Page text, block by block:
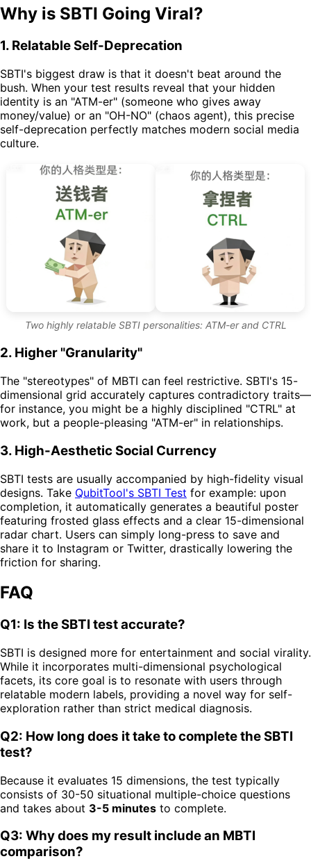
Why is SBTI Going Viral?
1. Relatable Self-Deprecation
SBTI's biggest draw is that it doesn't beat around the
bush. When your test results reveal that your hidden
identity is an "ATM-er" (someone who gives away
money/value) or an "OH-NO" (chaos agent), this precise
self-deprecation perfectly matches modern social media
culture.
Two highly relatable SBTI personalities: ATM-er and CTRL
2. Higher "Granularity"
The "stereotypes" of MBTI can feel restrictive. SBTI's 15-
dimensional grid accurately captures contradictory traits—
for instance, you might be a highly disciplined "CTRL" at
work, but a people-pleasing "ATM-er" in relationships.
3. High-Aesthetic Social Currency
SBTI tests are usually accompanied by high-fidelity visual
designs. Take QubitTool's SBTI Test for example: upon
completion, it automatically generates a beautiful poster
featuring frosted glass effects and a clear 15-dimensional
radar chart. Users can simply long-press to save and
share it to Instagram or Twitter, drastically lowering the
friction for sharing.
FAQ
Q1: Is the SBTI test accurate?
SBTI is designed more for entertainment and social virality.
While it incorporates multi-dimensional psychological
facets, its core goal is to resonate with users through
relatable modern labels, providing a novel way for self-
exploration rather than strict medical diagnosis.
Q2: How long does it take to complete the SBTI
test?
Because it evaluates 15 dimensions, the test typically
consists of 30-50 situational multiple-choice questions
and takes about 3-5 minutes to complete.
Q3: Why does my result include an MBTI
comparison?